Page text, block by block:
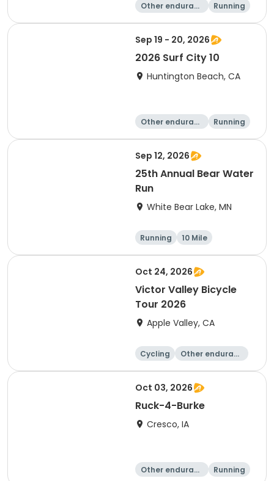
Other enduranc
Running
10 Mile
Sep 19 - 20, 2026
2026 Surf City 10
Huntington Beach, CA
Other enduranc
Running
10K
10 Mile
Sep 12, 2026
25th Annual Bear Water
Run
White Bear Lake, MN
Running 10 Mile
Oct 24, 2026
Victor Valley Bicycle
Tour 2026
Apple Valley, CA
Cycling
Other enduranc
Running Metric century
Oct 03, 2026
Ruck-4-Burke
Cresco, IA
Other enduranc
Running